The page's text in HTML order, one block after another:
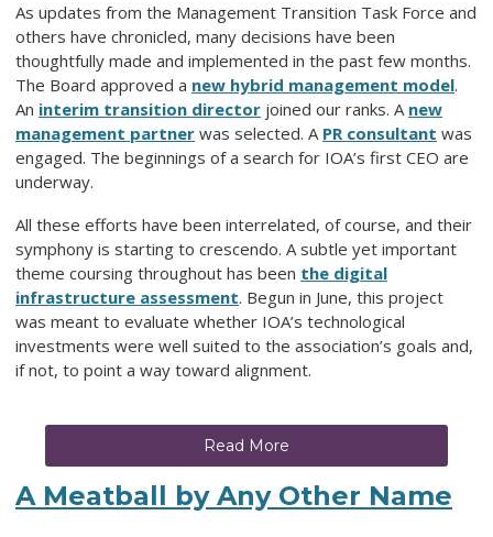
As updates from the Management Transition Task Force and
others have chronicled, many decisions have been
thoughtfully made and implemented in the past few months.
The Board approved a new hybrid management model.
An interim transition director joined our ranks. A new
management partner was selected. A PR consultant was
engaged. The beginnings of a search for IOA’s first CEO are
underway.
All these efforts have been interrelated, of course, and their
symphony is starting to crescendo. A subtle yet important
theme coursing throughout has been the digital
infrastructure assessment. Begun in June, this project
was meant to evaluate whether IOA’s technological
investments were well suited to the association’s goals and,
if not, to point a way toward alignment.
Read More
A Meatball by Any Other Name